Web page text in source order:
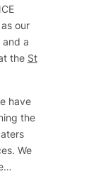
our
and a
the St
have
the
We